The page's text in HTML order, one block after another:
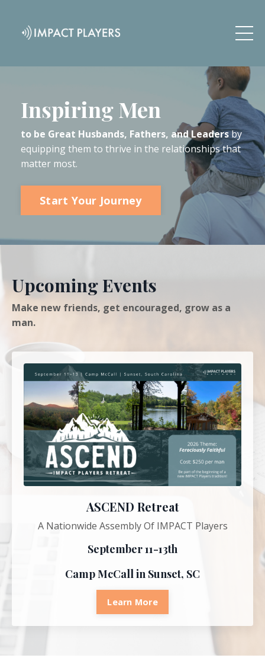
Inspiring Men
to be Great Husbands, Fathers, and Leadersby
equipping them to thrive in the relationships that
matter most.
Start Your Journey
Upcoming Events
Make new friends, get encouraged, grow as a
man.
ASCEND Retreat
A Nationwide Assembly Of IMPACT Players
September 11-13th
Camp McCall in Sunset, SC
Learn More